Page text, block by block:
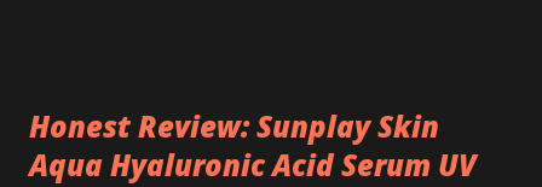
Honest Review: Sunplay Skin
Aqua Hyaluronic Acid Serum UV